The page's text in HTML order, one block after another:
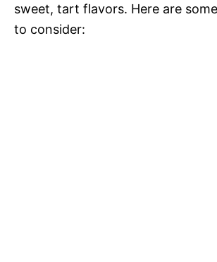
sweet, tart flavors. Here are
to consider: